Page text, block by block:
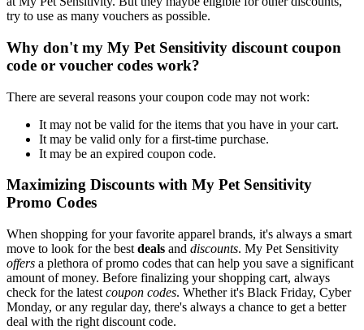
try to use as many vouchers as possible.
Why don't my My Pet Sensitivity discount coupon
code or voucher codes work?
There are several reasons your coupon code may not work:
It may not be valid for the items that you have in your cart.
It may be valid only for a first-time purchase.
It may be an expired coupon code.
Maximizing Discounts with My Pet Sensitivity
Promo Codes
When shopping for your favorite apparel brands, it's always a smart
move to look for the best deals and discounts. My Pet Sensitivity
offers a plethora of promo codes that can help you save a significant
amount of money. Before finalizing your shopping cart, always
check for the latest coupon codes. Whether it's Black Friday, Cyber
Monday, or any regular day, there's always a chance to get a better
deal with the right discount code.